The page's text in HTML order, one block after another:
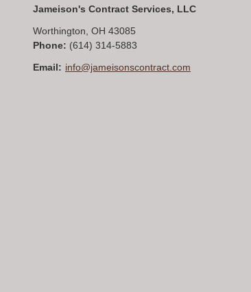
Jameison's Contract Services, LLC
Worthington OH 43085
Phone: (614) 314-5883
Email: info@jameisonscontract.com